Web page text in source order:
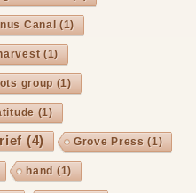
Canal (1)
(1)
group (1)
(1)
(4) Grove Press (1)
hand (1)